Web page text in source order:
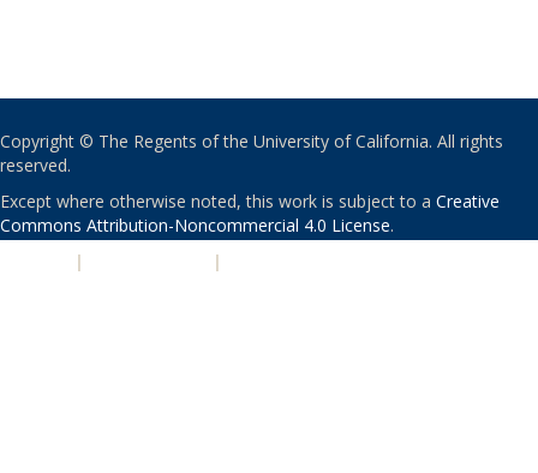
Copyright © The Regents of the University of California. All rights
reserved.
Except where otherwise noted, this work is subject to a Creative
Commons Attribution-Noncommercial 4.0 License.
| |